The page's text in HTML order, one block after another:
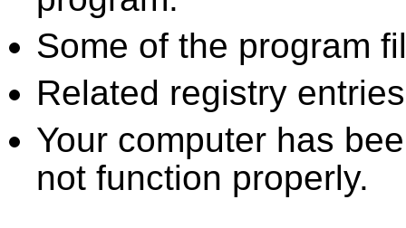
Some of the program
Related registry
Your computer has
not function properly.